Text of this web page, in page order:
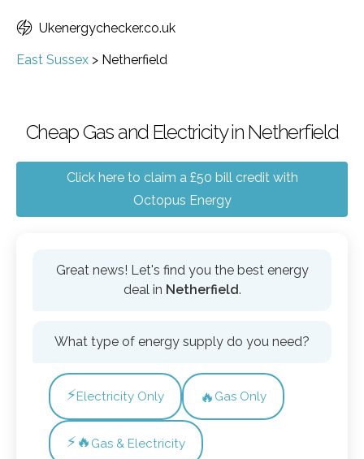
Ukenergychecker.co.uk
East Sussex > Netherfield
Cheap Gas and Electricity in Netherfield
Click here to claim a £50 bill credit with
Octopus Energy
Great news! Let's find you the best energy
deal in Netherfield.
What type of energy supply do you need?
⚡Electricity Only 🔥 Gas Only
⚡🔥 Gas & Electricity